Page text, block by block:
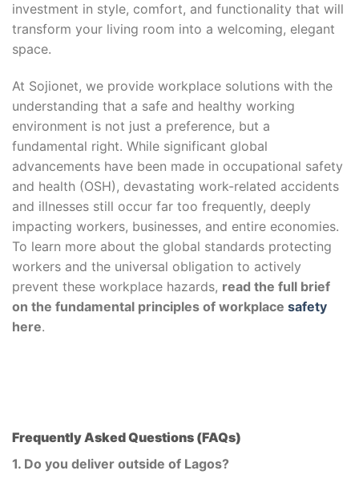
investment in style, comfort, and functionality that will
transform your living room into a welcoming, elegant
space.
At Sojionet, we provide workplace solutions with the
understanding that a safe and healthy working
environment is not just a preference, but a
fundamental right. While significant global
advancements have been made in occupational safety
and health (OSH), devastating work-related accidents
and illnesses still occur far too frequently, deeply
impacting workers, businesses, and entire economies.
To learn more about the global standards protecting
workers and the universal obligation to actively
prevent these workplace hazards, read the full brief
on the fundamental principles of workplace safety
here.
Frequently Asked Questions (FAQs)
1. Do you deliver outside of Lagos?